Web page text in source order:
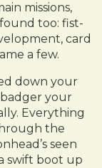
missions,
too: fist-
card
a few.
down your
your
Everything
the
seen
swift boot up